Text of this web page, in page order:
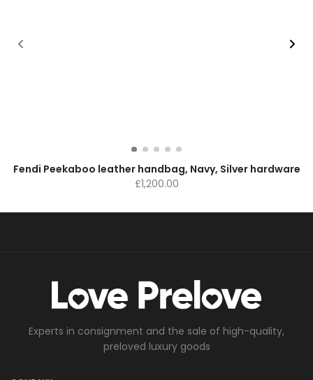
Fendi Peekaboo leather handbag, Navy, Silver hardware
£1,200.00
Experts in consignment and the sale of high-quality,
preloved luxury goods